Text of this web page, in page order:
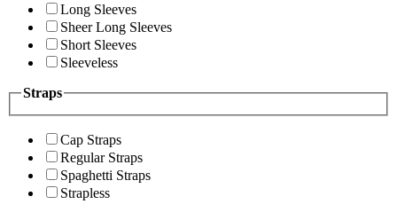
Long Sleeves
Sheer Long Sleeves
Short Sleeves
Sleeveless
Straps
Cap Straps
Regular Straps
Spaghetti Straps
Strapless